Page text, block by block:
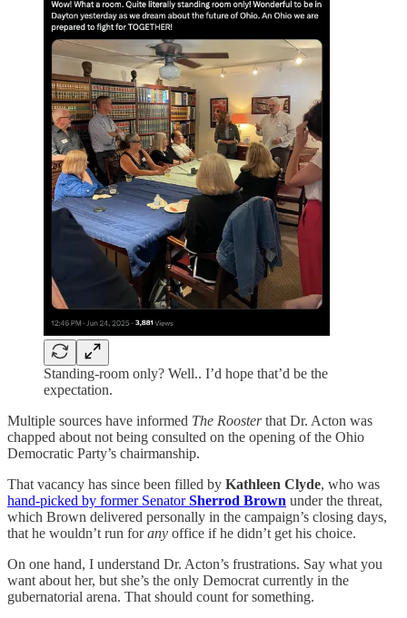
Standing-room only? Well.. I’d hope that’d be the
expectation.
Multiple sources have informed The Roosterthat Dr. Acton was
chapped about not being consulted on the opening of the Ohio
Democratic Party’s chairmanship.
That vacancy has since been filled by Kathleen Clyde, who was
hand-picked by former SenatorSherrod Brown under the threat,
which Brown delivered personally in the campaign’s closing days,
that he wouldn’t run forany office if he didn’t get his choice.
On one hand, I understand Dr. Acton’s frustrations. Say what you
want about her, but she’s the only Democrat currently in the
gubernatorial arena. That should count for something.